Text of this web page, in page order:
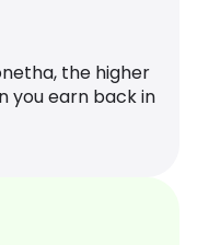
the higher
you earn back in